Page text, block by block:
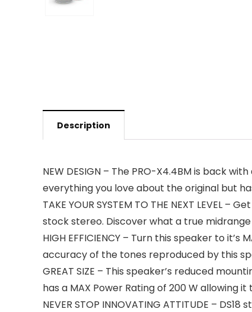
Description
NEW DESIGN – The PRO-X4.4BM is back
everything you love about the original but
TAKE YOUR SYSTEM TO THE NEXT
stock stereo. Discover what a true
HIGH EFFICIENCY – Turn this speaker to
accuracy of the tones reproduced by this
GREAT SIZE – This speaker’s reduced
has a MAX Power Rating of 200 W allowing
NEVER STOP INNOVATING ATTITUDE –